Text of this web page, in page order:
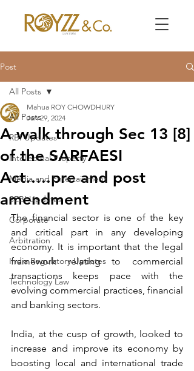
Post
All Posts
RBI Updates
Intellectual Property
Media and Entertainment
SEBI Updates
Corporate
Arbitration
India Regulatory Updates
Technology Law
All Posts
A walk through Sec 13 [8]
of the SARFAESI
Act…..pre and post
amendment
Mahua ROY CHOWDHURY
Jan 29, 2024
The financial sector is one of the key
and critical part in any developing
economy. It is important that the legal
framework relating to commercial
transactions keeps pace with the
evolving commercial practices, financial
and banking sectors.
India, at the cusp of growth, looked to
increase and improve its economy by
boosting local and international trade